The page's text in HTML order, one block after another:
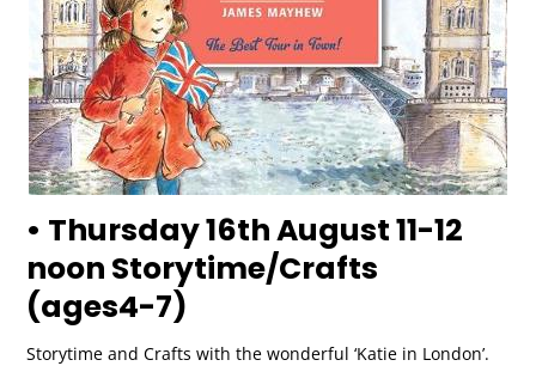
• Thursday 16th August 11-12
noon Storytime/Crafts
(ages4-7)
Storytime and Crafts with the wonderful ‘Katie in London’.